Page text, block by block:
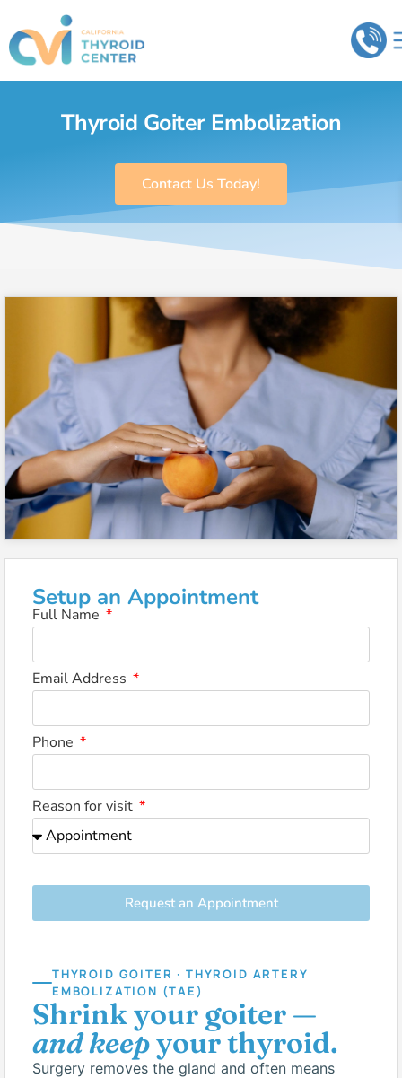
Thyroid Goiter Embolization
Contact Us Today!
Setup an Appointment
Full Name
Email Address
Phone
Reason for visit
Request an Appointment
THYROID GOITER · THYROID ARTERY
EMBOLIZATION (TAE)
Shrink your goiter —
and keepyour thyroid.
Surgery removes the gland and often means